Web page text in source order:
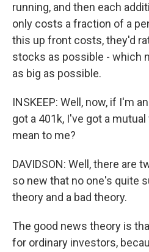
running, and then each
only costs a fraction of a
this up front costs, they'd
stocks as possible - which
as big as possible.
INSKEEP: Well, now, if I'm
got a 401k, I've got a
mean to me?
DAVIDSON: Well, there are
so new that no one's quite
theory and a bad theory.
The good news theory is
for ordinary investors,